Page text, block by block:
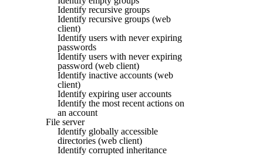
Identify recursive groups
Identify recursive groups (web
client)
Identify users with never expiring
passwords
Identify users with never expiring
password (web client)
Identify inactive accounts (web
client)
Identify expiring user accounts
Identify the most recent actions on
an account
File server
Identify globally accessible
directories (web client)
Identify corrupted inheritance